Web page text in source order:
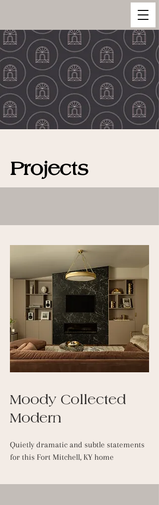
Projects
Moody Collected
Modern
Quietly dramatic and subtle statements
for this Fort Mitchell, KY home